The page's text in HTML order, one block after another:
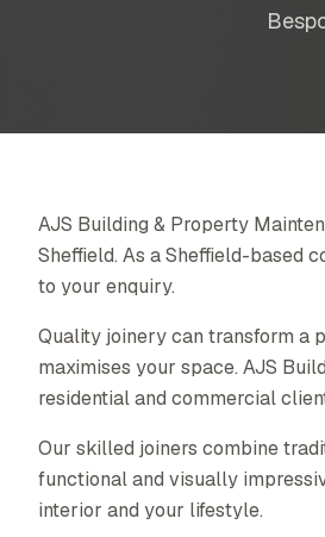
AJS Building & Property
Sheffield. As a Sheffield-based
to your enquiry.
Quality joinery can transform a
maximises your space. AJS
residential and commercial
Our skilled joiners combine
functional and visually
interior and your lifestyle.